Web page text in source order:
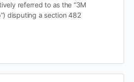
referred to as the “3M
disputing a section 482